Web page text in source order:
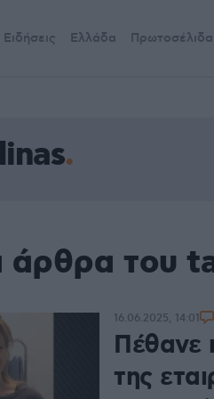
Ελλάδα Πρωτοσέλιδα
άρθρα του
Πέθανε
της
16.06.2025, 14:01